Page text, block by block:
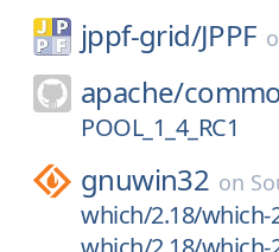
jppf-grid/JPPF
apache/
POOL_1_4_RC1
gnuwin32 on
which/2.18/which-